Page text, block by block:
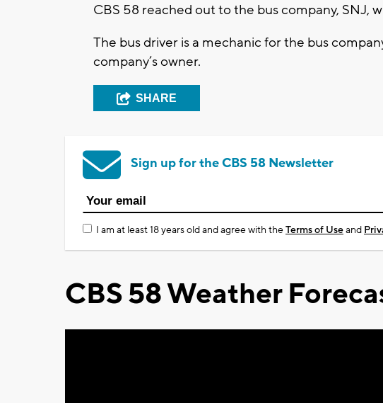
CBS 58 reached out to the bus company, SNJ,
The bus driver is a mechanic for the bus
company’s owner.
SHARE
Sign up for the CBS 58 Newsletter
I am at least 18 years old and agree with theTerms of Useand
CBS 58 Weather